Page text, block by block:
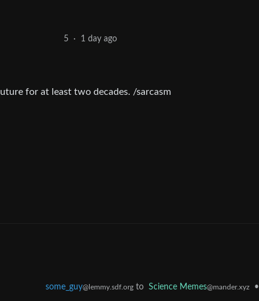
5 · 1 day ago
for at least two decades. /sarcasm
some_guy@lemmy.sdf.org to Science Memes@mander.xyz •